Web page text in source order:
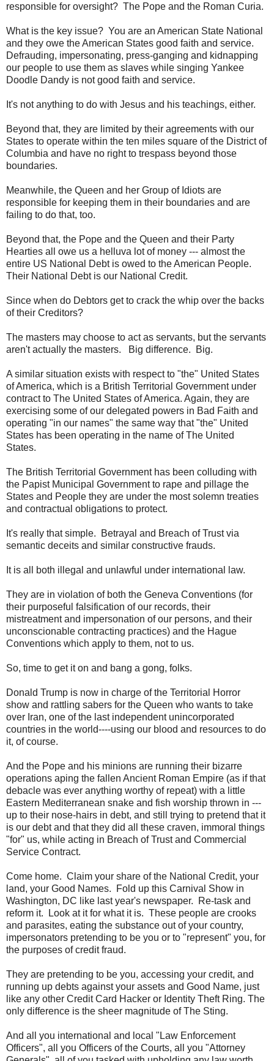
responsible for oversight? The Pope and the Roman Curia.
What is the key issue? You are an American State National
and they owe the American States good faith and service.
Defrauding, impersonating, press-ganging and kidnapping
our people to use them as slaves while singing Yankee
Doodle Dandy is not good faith and service.
It's not anything to do with Jesus and his teachings, either.
Beyond that, they are limited by their agreements with our
States to operate within the ten miles square of the District of
Columbia and have no right to trespass beyond those
boundaries.
Meanwhile, the Queen and her Group of Idiots are
responsible for keeping them in their boundaries and are
failing to do that, too.
Beyond that, the Pope and the Queen and their Party
Hearties all owe us a helluva lot of money --- almost the
entire US National Debt is owed to the American People.
Their National Debt is our National Credit.
Since when do Debtors get to crack the whip over the backs
of their Creditors?
The masters may choose to act as servants, but the servants
aren't actually the masters. Big difference. Big.
A similar situation exists with respect to "the" United States
of America, which is a British Territorial Government under
contract to The United States of America. Again, they are
exercising some of our delegated powers in Bad Faith and
operating "in our names" the same way that "the" United
States has been operating in the name of The United
States.
The British Territorial Government has been colluding with
the Papist Municipal Government to rape and pillage the
States and People they are under the most solemn treaties
and contractual obligations to protect.
It's really that simple. Betrayal and Breach of Trust via
semantic deceits and similar constructive frauds.
It is all both illegal and unlawful under international law.
They are in violation of both the Geneva Conventions (for
their purposeful falsification of our records, their
mistreatment and impersonation of our persons, and their
unconscionable contracting practices) and the Hague
Conventions which apply to them, not to us.
So, time to get it on and bang a gong, folks.
Donald Trump is now in charge of the Territorial
Horror
show and rattling sabers for the Queen who wants to take
over Iran, one of the last independent unincorporated
countries in the world----using our blood and resources to do
it, of course.
And the Pope and his minions are running their bizarre
operations aping the fallen Ancient Roman Empire (as if that
debacle was ever anything worthy of repeat) with a little
Eastern Mediterranean snake and fish worship thrown in ---
up to their nose-hairs in debt, and still trying to pretend that it
is our debt and that they did all these craven, immoral things
"for" us, while acting in Breach of Trust and Commercial
Service Contract.
Come home. Claim your share of the National Credit, your
land, your Good Names. Fold up this Carnival Show in
Washington, DC like last year's newspaper. Re-task and
reform it. Look at it for what it is. These people are crooks
and parasites, eating the substance out of your country,
impersonators pretending to be you or to "represent" you, for
the purposes of credit fraud.
They are pretending to be you, accessing your credit, and
running up debts against your assets and Good Name, just
like any other Credit Card Hacker or Identity Theft Ring. The
only difference is the sheer magnitude of The Sting.
And all you international and local "Law Enforcement
Officers", all you Officers of the Courts, all you "Attorney